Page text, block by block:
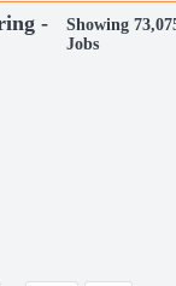
-
Showing
Jobs